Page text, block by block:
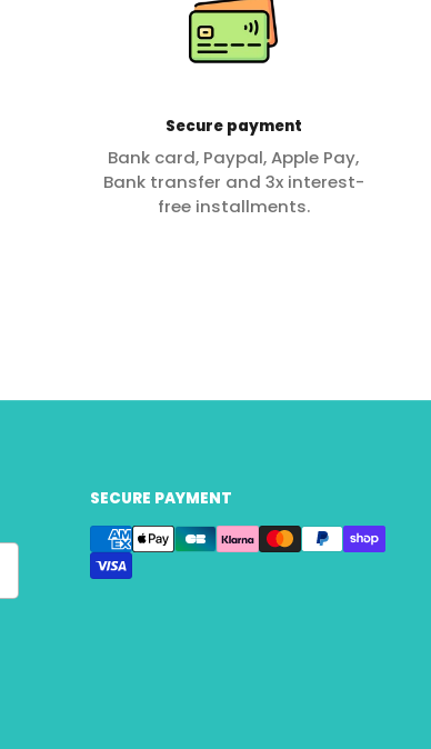
Secure payment
Bank card, Paypal, Apple Pay,
Bank transfer and 3x interest-
free installments.
SECURE PAYMENT